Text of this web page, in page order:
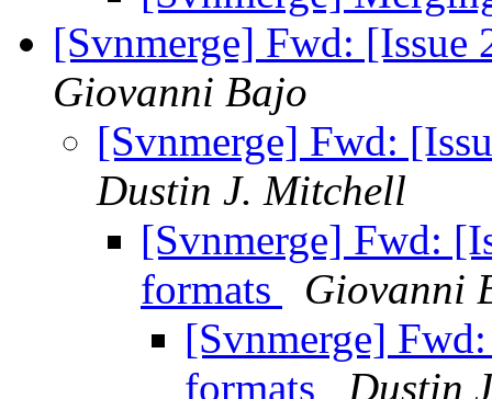
[Svnmerge] Fwd:
Giovanni Bajo
[Svnmerge] Fwd:
Dustin J. Mitchell
[Svnmerge] Fwd:
formats
Giovanni
[Svnmerge]
formats
Dustin